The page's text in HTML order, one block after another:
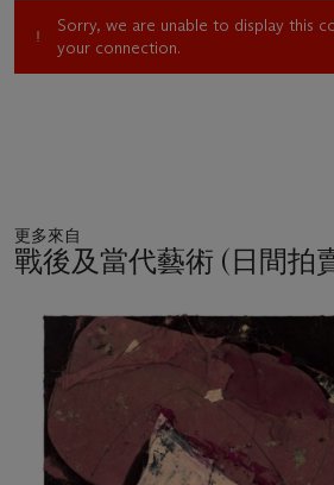
Sorry, we are unable to display this
your connection.
更多來自
戰後及當代藝術 (日間拍